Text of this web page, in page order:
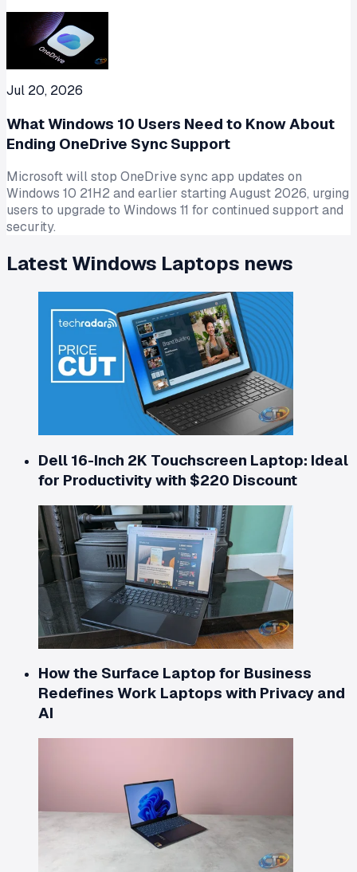
Jul 20, 2026
What Windows 10 Users Need to Know About
Ending OneDrive Sync Support
Microsoft will stop OneDrive sync app updates on
Windows 10 21H2 and earlier starting August 2026, urging
users to upgrade to Windows 11 for continued support and
security.
Latest Windows Laptops news
Dell 16-Inch 2K Touchscreen Laptop: Ideal
for Productivity with $220 Discount
How the Surface Laptop for Business
Redefines Work Laptops with Privacy and
AI